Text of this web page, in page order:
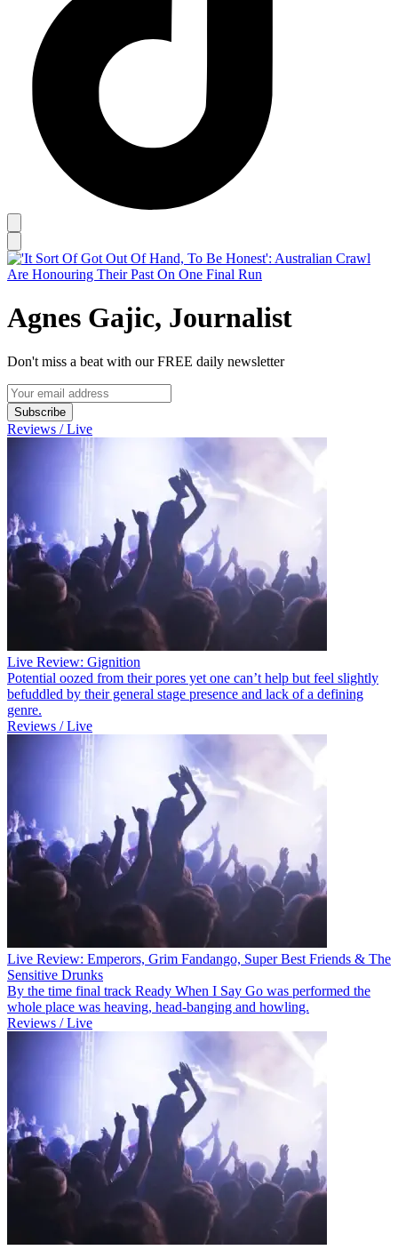
Agnes Gajic, Journalist
Don't miss a beat with our FREE daily newsletter
Subscribe
Reviews / Live
Live Review: Gignition
Potential oozed from their pores yet one can’t help but feel slightly
befuddled by their general stage presence and lack of a defining
genre.
Reviews / Live
Live Review: Emperors, Grim Fandango, Super Best Friends & The
Sensitive Drunks
By the time final track Ready When I Say Go was performed the
whole place was heaving, head-banging and howling.
Reviews / Live